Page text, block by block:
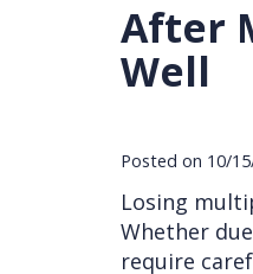
After
Well
Posted on 10/
Losing
Whether
require